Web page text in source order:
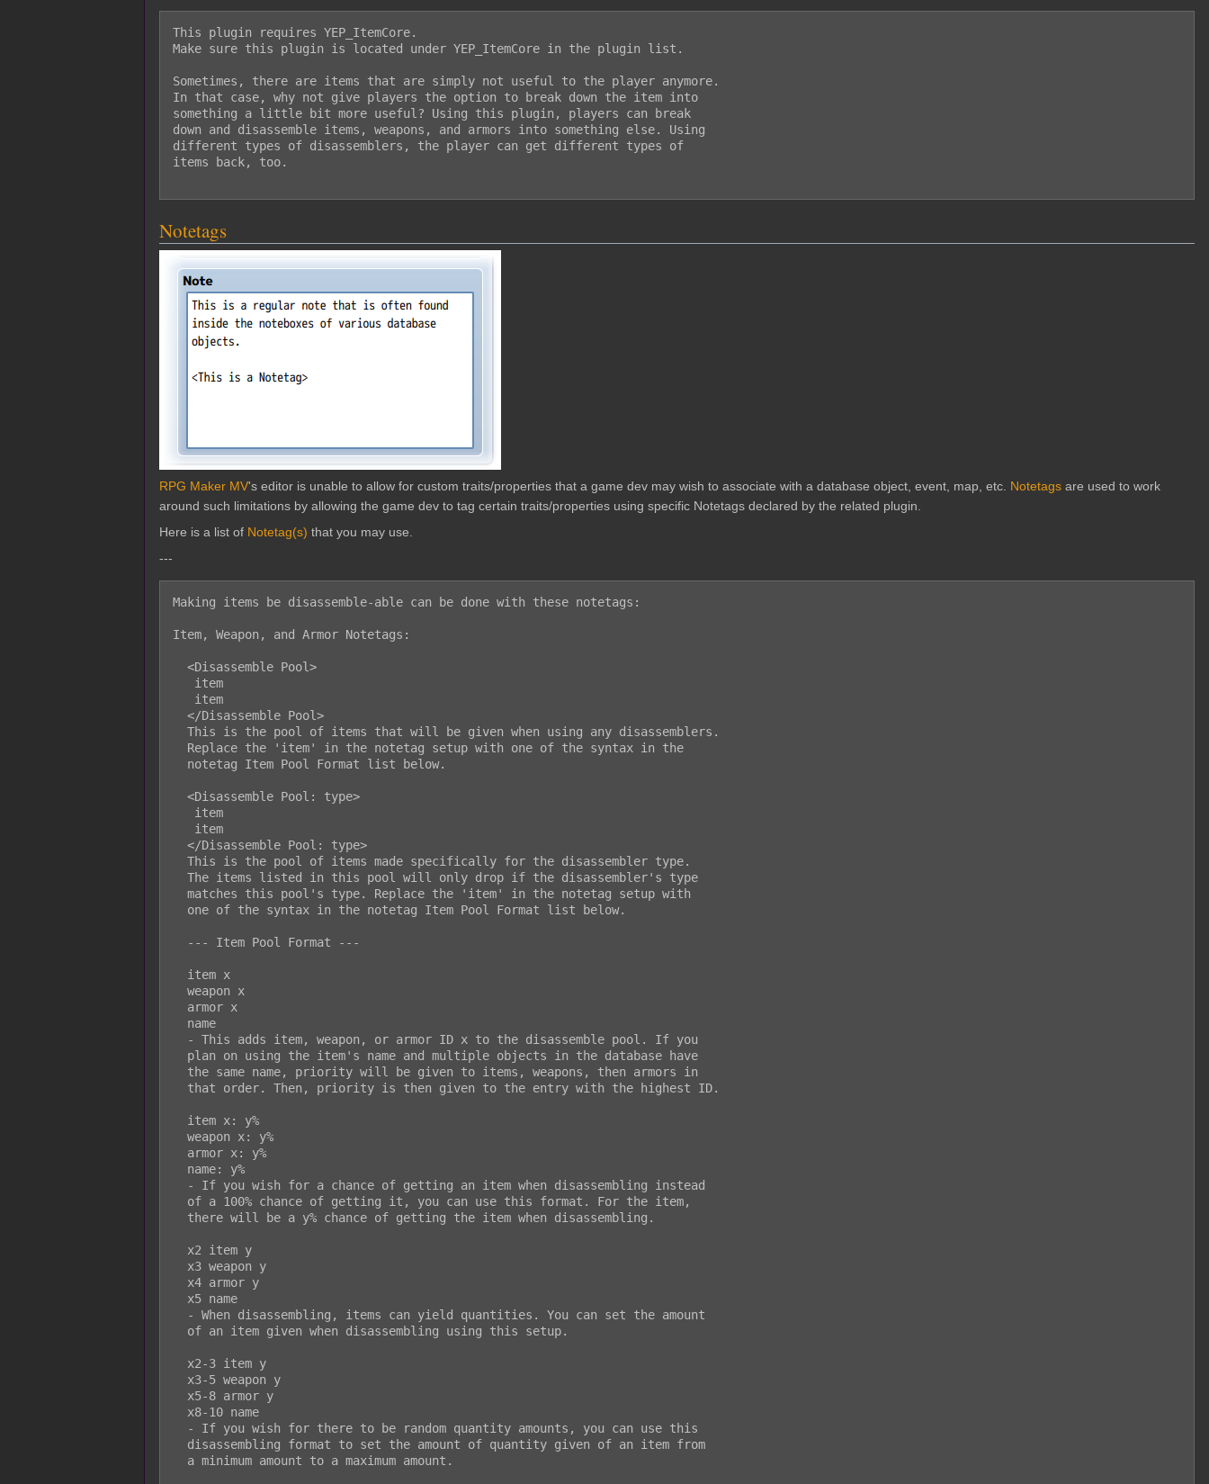
This plugin requires YEP_ItemCore.
Make sure this plugin is located under YEP_ItemCore in the plugin list.
Sometimes, there are items that are simply not useful to the player anymore.
In that case, why not give players the option to break down the item into
something a little bit more useful? Using this plugin, players can break
down and disassemble items, weapons, and armors into something else. Using
different types of disassemblers, the player can get different types of
items back, too.
Notetags
RPG Maker MV's editor is unable to allow for custom traits/properties that a game dev may wish to associate with a database object, event, map, etc. Notetags are used to work
around such limitations by allowing the game dev to tag certain traits/properties using specific Notetags declared by the related plugin.
Here is a list of Notetag(s) that you may use.
---
Making items be disassemble-able can be done with these notetags:
Item, Weapon, and Armor Notetags: